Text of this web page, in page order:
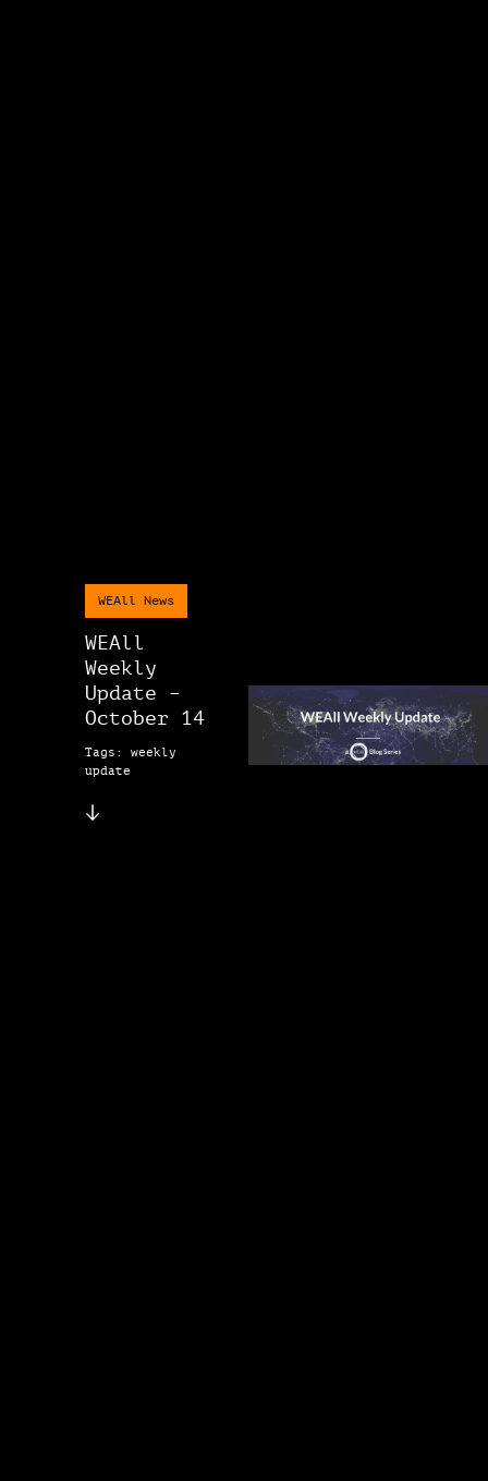
WEAll News
WEAll
Weekly
Update –
October 14
Tags: weekly
update